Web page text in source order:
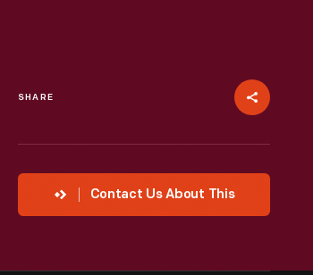
SHARE
Contact Us About This